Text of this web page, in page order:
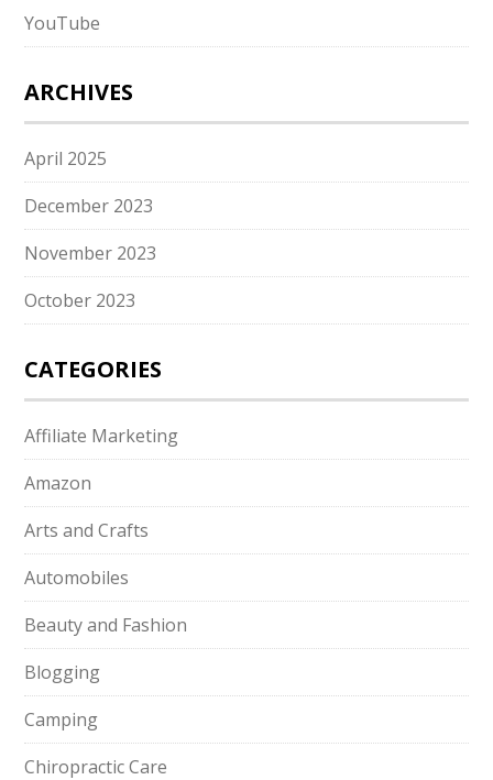
YouTube
ARCHIVES
April 2025
December 2023
November 2023
October 2023
CATEGORIES
Affiliate Marketing
Amazon
Arts and Crafts
Automobiles
Beauty and Fashion
Blogging
Camping
Chiropractic Care